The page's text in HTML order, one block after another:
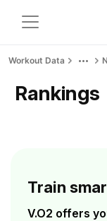
Workout Data
Rankings
Train
V.O2 offers